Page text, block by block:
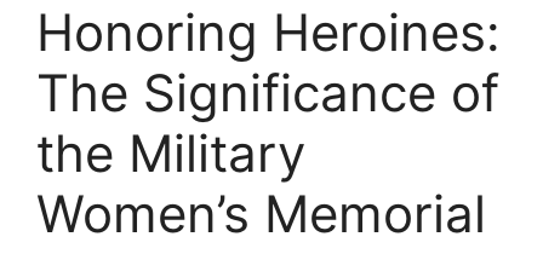
Honoring Heroines:
The Significance of
the Military
Women’s Memorial